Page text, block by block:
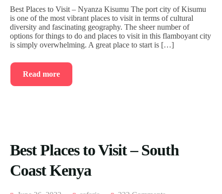
Best Places to Visit – Nyanza Kisumu The port city of Kisumu
is one of the most vibrant places to visit in terms of cultural
diversity and fascinating geography. The sheer number of
options for things to do and places to visit in this flamboyant city
is simply overwhelming. A great place to start is […]
Read more
Best Places to Visit – South
Coast Kenya